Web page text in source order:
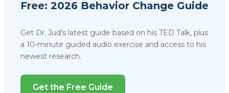
Free: 2026 Behavior Change Guide
Get Dr. Jud's latest guide based on his TED Talk, plus
a 10-minute guided audio exercise and access to his
newest research.
Get the Free Guide